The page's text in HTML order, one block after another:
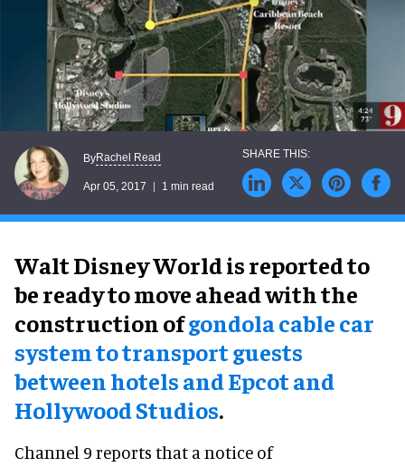
ByRachel Read
Apr 05, 2017 1 min read
Walt Disney World is reported to
be ready to move ahead with the
construction ofgondola cable car
system to transport guests
between hotels and Epcot and
Hollywood Studios.
Channel 9 reports that a notice of